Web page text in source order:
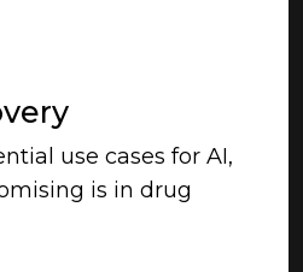
use cases for AI,
is in drug